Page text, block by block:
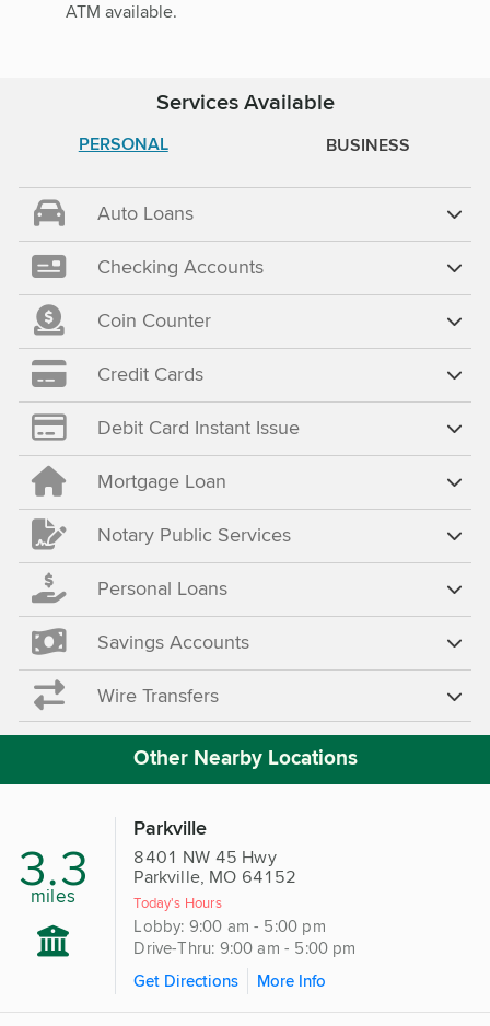
ATM available.
Services Available
PERSONAL BUSINESS
Auto Loans
Checking Accounts
Coin Counter
Credit Cards
Debit Card Instant Issue
Mortgage Loan
Notary Public Services
Personal Loans
Savings Accounts
Wire Transfers
Other Nearby Locations
3.3
miles
Parkville
8401 NW 45 Hwy
Parkville, MO 64152
Today's Hours
Lobby: 9:00 am - 5:00 pm
Drive-Thru: 9:00 am - 5:00 pm
Get Directions
More Info